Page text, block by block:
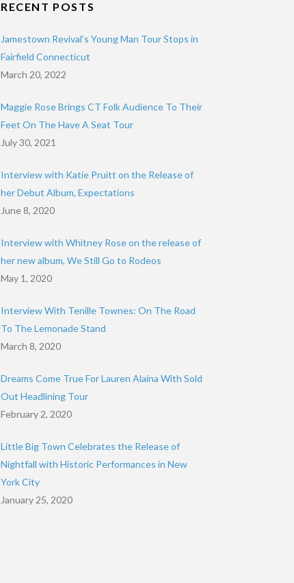
RECENT POSTS
Jamestown Revival’s Young Man Tour Stops in
Fairfield Connecticut
March 20, 2022
Maggie Rose Brings CT Folk Audience To Their
Feet On The Have A Seat Tour
July 30, 2021
Interview with Katie Pruitt on the Release of
her Debut Album, Expectations
June 8, 2020
Interview with Whitney Rose on the release of
her new album, We Still Go to Rodeos
May 1, 2020
Interview With Tenille Townes: On The Road
To The Lemonade Stand
March 8, 2020
Dreams Come True For Lauren Alaina With Sold
Out Headlining Tour
February 2, 2020
Little Big Town Celebrates the Release of
Nightfall with Historic Performances in New
York City
January 25, 2020